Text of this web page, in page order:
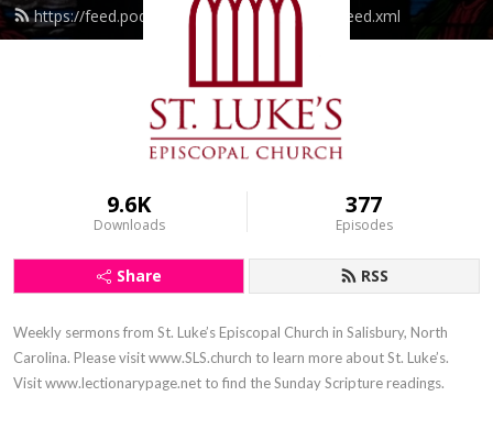
https://feed.podbean.com/stlukessalisbury/feed.xml
9.6K
Downloads
377
Episodes
Share RSS
Weekly sermons from St. Luke’s Episcopal Church in Salisbury, North
Carolina. Please visit www.SLS.church to learn more about St. Luke’s.
Visit www.lectionarypage.net to find the Sunday Scripture readings.